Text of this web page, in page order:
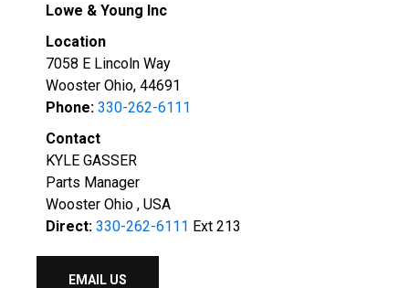
Lowe & Young Inc
Location
7058 E Lincoln Way
Wooster Ohio, 44691
Phone: 330-262-6111
Contact
KYLE GASSER
Parts Manager
Wooster Ohio , USA
Direct: 330-262-6111 Ext 213
EMAIL US